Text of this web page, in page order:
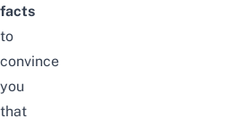
facts
to
convince
you
that